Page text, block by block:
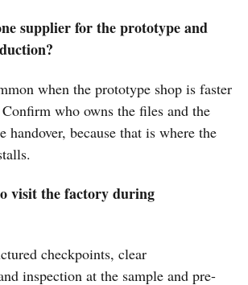
supplier for the prototype and
when the prototype shop is faster
who owns the files and the
handover, because that is where the
visit the factory during
checkpoints, clear
inspection at the sample and pre-